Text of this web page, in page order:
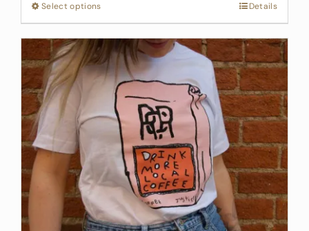
Select optionsThis
product
has
multiple
variants.
The
options
may
chosen
on
the
product
Details